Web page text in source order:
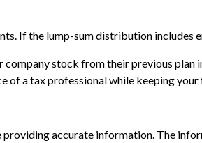
If the lump-sum distribution
stock from their previous
of a tax professional while keeping
accurate information. The